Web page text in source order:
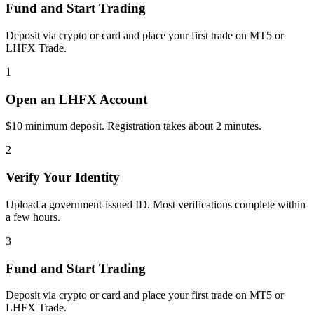
Fund and Start Trading
Deposit via crypto or card and place your first trade on MT5 or
LHFX Trade.
1
Open an LHFX Account
$10 minimum deposit. Registration takes about 2 minutes.
2
Verify Your Identity
Upload a government-issued ID. Most verifications complete within
a few hours.
3
Fund and Start Trading
Deposit via crypto or card and place your first trade on MT5 or
LHFX Trade.